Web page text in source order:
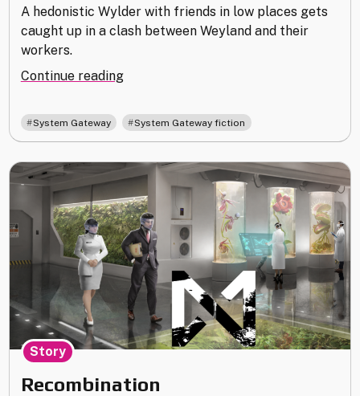
A hedonistic Wylder with friends in low places gets
caught up in a clash between Weyland and their
workers.
Continue reading"Full
System Gateway System Gateway fiction
Recombination
Story